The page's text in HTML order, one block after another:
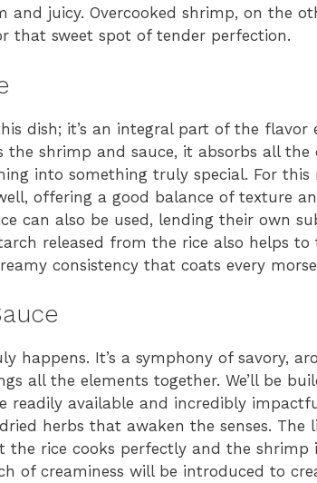
juicy. Overcooked shrimp, on the
that sweet spot of tender perfection.
dish; it’s an integral part of the flavor
the shrimp and sauce, it absorbs all the
into something truly special. For this
offering a good balance of texture
can also be used, lending their own
released from the rice also helps to
consistency that coats every
happens. It’s a symphony of savory,
all the elements together. We’ll be
readily available and incredibly
herbs that awaken the senses. The
rice cooks perfectly and the shrimp
of creaminess will be introduced to